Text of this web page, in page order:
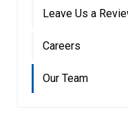
Leave Us a
Careers
Our Team